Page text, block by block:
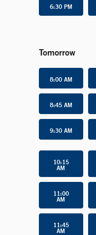
6:30 PM
Tomorrow
8:00 AM
8:45 AM
9:30 AM
10:15
AM
11:00
AM
11:45
AM